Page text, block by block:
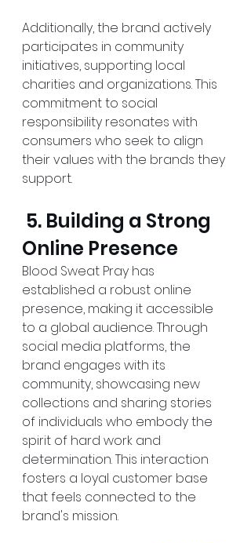
Additionally, the brand actively
participates in community
initiatives, supporting local
charities and organizations. This
commitment to social
responsibility resonates with
consumers who seek to align
their values with the brands they
support.
5. Building a Strong
Online Presence
Blood Sweat Pray has
established a robust online
presence, making it accessible
to a global audience. Through
social media platforms, the
brand engages with its
community, showcasing new
collections and sharing stories
of individuals who embody the
spirit of hard work and
determination. This interaction
fosters a loyal customer base
that feels connected to the
brand's mission.